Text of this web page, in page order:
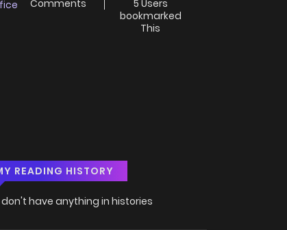
Comments
5 Users
bookmarked
This
READING HISTORY
don't have anything in histories